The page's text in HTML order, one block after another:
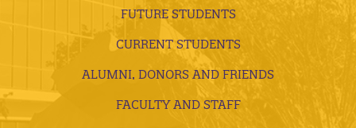
FUTURE STUDENTS
CURRENT STUDENTS
ALUMNI, DONORS AND FRIENDS
FACULTY AND STAFF